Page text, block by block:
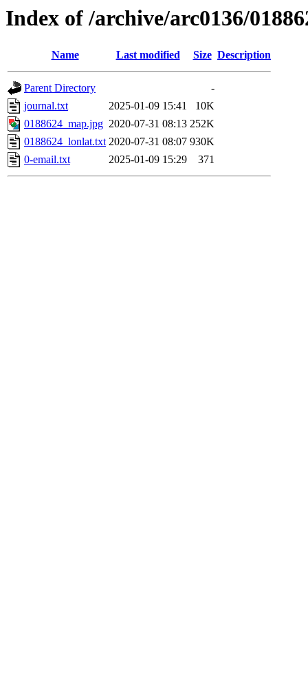
Index of /archive/arc0136/
Name Last modified Size Description
Parent Directory
-
journal.txt
2025-01-09 15:41
10K
0188624_map.jpg 2020-07-31 08:13 252K
0188624_lonlat.txt 2020-07-31 08:07 930K
0-email.txt
2025-01-09 15:29 371